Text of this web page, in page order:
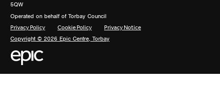
5QW
Operated on behalf of Torbay Council
Privacy Policy Cookie Policy Privacy Notice
Copyright © 2026 Epic Centre, Torbay